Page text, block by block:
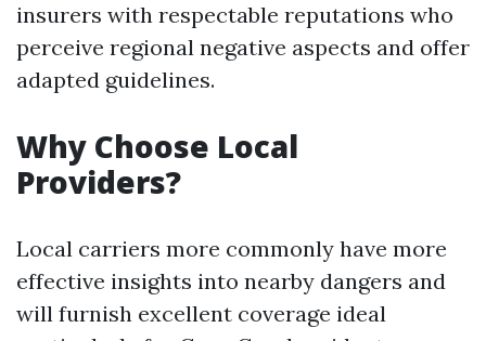
insurers with respectable reputations who
perceive regional negative aspects and offer
adapted guidelines.
Why Choose Local
Providers?
Local carriers more commonly have more
effective insights into nearby dangers and
will furnish excellent coverage ideal